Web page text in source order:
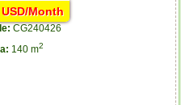
Month
CG240426
140 m2